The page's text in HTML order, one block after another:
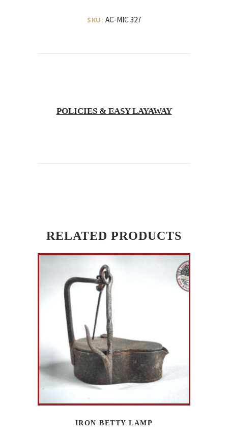
SKU: AC-MIC 327
POLICIES & EASY LAYAWAY
RELATED PRODUCTS
IRON BETTY LAMP